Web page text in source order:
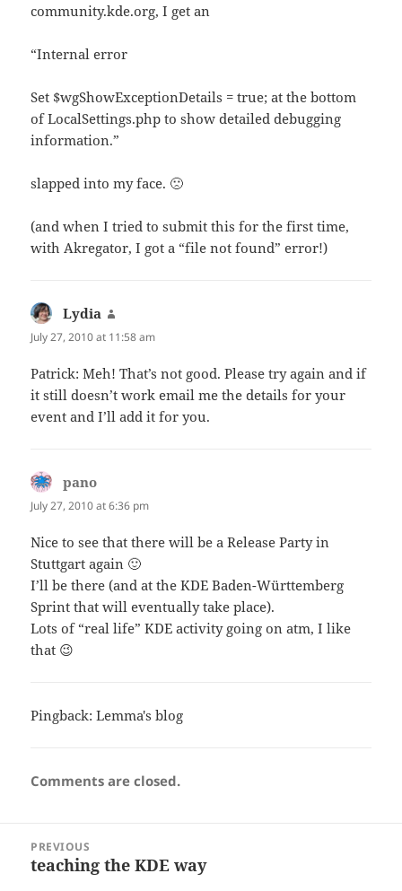
community.kde.org, I get an
“Internal error
Set $wgShowExceptionDetails = true; at the bottom
of LocalSettings.php to show detailed debugging
information.”
slapped into my face. 🙁
(and when I tried to submit this for the first time,
with Akregator, I got a “file not found” error!)
Lydia
July 27, 2010 at 11:58 am
Patrick: Meh! That’s not good. Please try again and if
it still doesn’t work email me the details for your
event and I’ll add it for you.
pano
July 27, 2010 at 6:36 pm
Nice to see that there will be a Release Party in
Stuttgart again 🙂
I’ll be there (and at the KDE Baden-Württemberg
Sprint that will eventually take place).
Lots of “real life” KDE activity going on atm, I like
that 😉
Pingback:Lemma's blog
Comments are closed.
navigation
PREVIOUS
Previous
teaching the KDE way